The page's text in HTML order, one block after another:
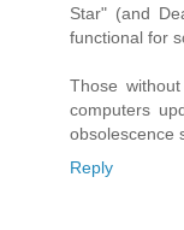
Star" (and
functional for
Those
computers
obsolescence
Reply